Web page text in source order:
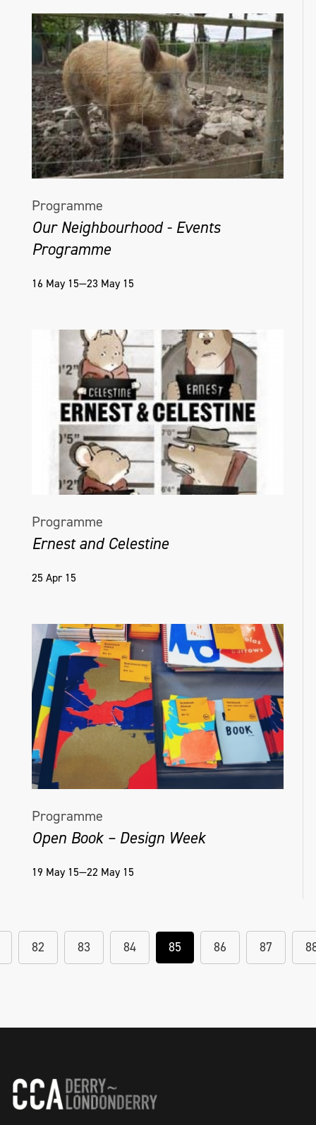
Programme
Our Neighbourhood - Events
Programme
16 May 15—23 May 15
Programme
Ernest and Celestine
25 Apr 15
Programme
Open Book – Design Week
19 May 15—22 May 15
82 83 84 85 86 87